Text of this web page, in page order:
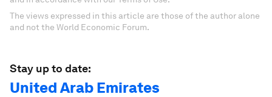
The views expressed in this article are those of the author alone
and not the World Economic Forum.
Stay up to date:
United Arab Emirates